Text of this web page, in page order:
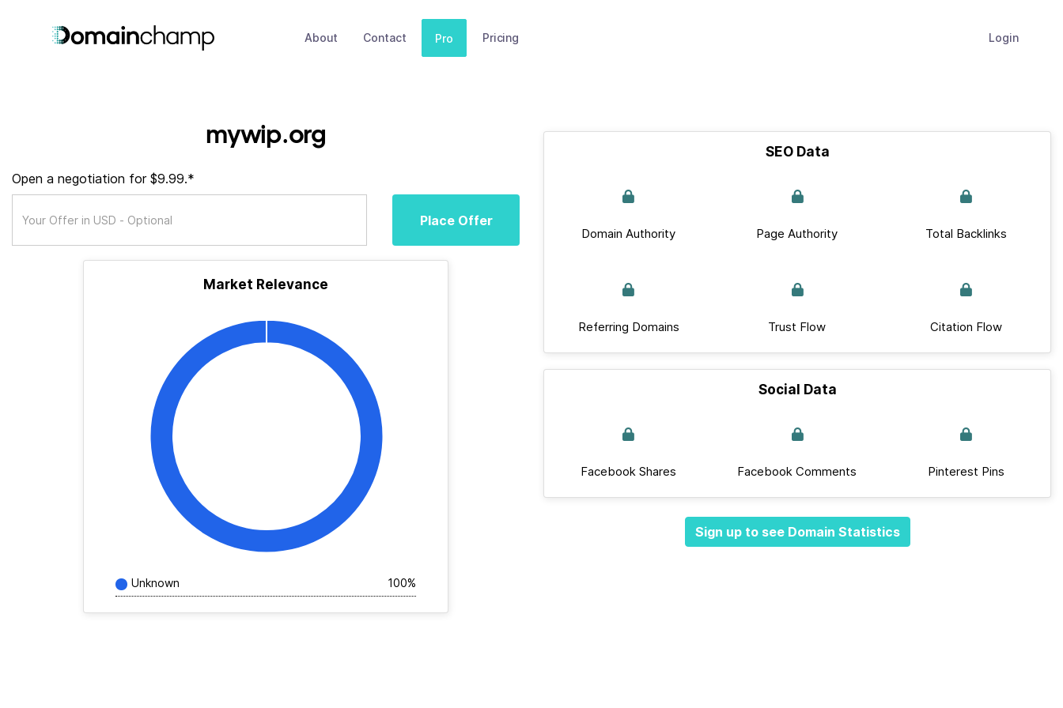
About Contact Pro Pricing Login
mywip.org
Open a negotiation for $9.99.*
Place Offer
Market Relevance
Unknown 100%
SEO Data
Domain Authority Page Authority Total Backlinks
Referring Domains Trust Flow Citation Flow
Social Data
Facebook Shares Facebook Comments Pinterest Pins
Sign up to see Domain Statistics